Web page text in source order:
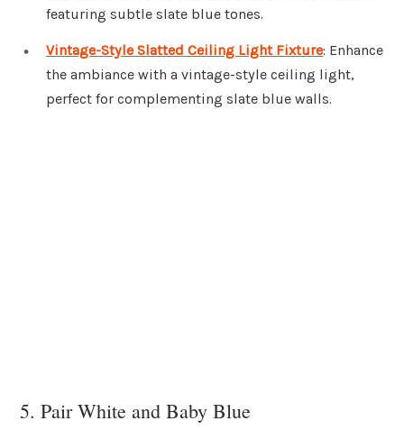
featuring subtle slate blue tones.
Vintage-Style Slatted Ceiling Light Fixture: Enhance
the ambiance with a vintage-style ceiling light,
perfect for complementing slate blue walls.
5. Pair White and Baby Blue